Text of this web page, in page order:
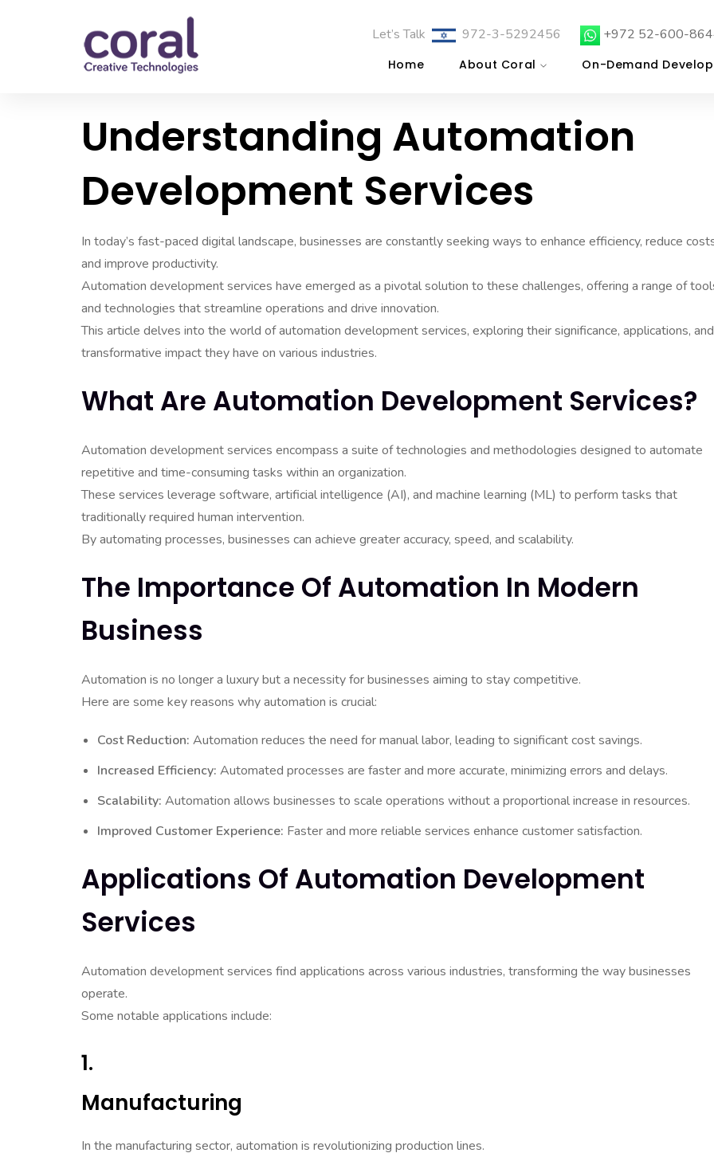
Let’s Talk 972-3-5292456 +972 52-600-
Home About Coral On-Demand
Understanding Automation
Development Services
In today’s fast-paced digital landscape, businesses are constantly seeking ways to enhance efficiency, reduce
and improve productivity.
Automation development services have emerged as a pivotal solution to these challenges, offering a range of
and technologies that streamline operations and drive innovation.
This article delves into the world of automation development services, exploring their significance, applications,
transformative impact they have on various industries.
What Are Automation Development Services?
Automation development services encompass a suite of technologies and methodologies designed to automate
repetitive and time-consuming tasks within an organization.
These services leverage software, artificial intelligence (AI), and machine learning (ML) to perform tasks that
traditionally required human intervention.
By automating processes, businesses can achieve greater accuracy, speed, and scalability.
The Importance Of Automation In Modern
Business
Automation is no longer a luxury but a necessity for businesses aiming to stay competitive.
Here are some key reasons why automation is crucial:
Cost Reduction: Automation reduces the need for manual labor, leading to significant cost savings.
Increased Efficiency: Automated processes are faster and more accurate, minimizing errors and delays.
Scalability: Automation allows businesses to scale operations without a proportional increase in resources.
Improved Customer Experience: Faster and more reliable services enhance customer satisfaction.
Applications Of Automation Development
Services
Automation development services find applications across various industries, transforming the way businesses
operate.
Some notable applications include:
1.
Manufacturing
In the manufacturing sector, automation is revolutionizing production lines.